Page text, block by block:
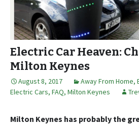
Electric Car Heaven:
Milton Keynes
August 8, 2017 Away From Home,
Electric Cars, FAQ, Milton Keynes
Milton Keynes has probably the